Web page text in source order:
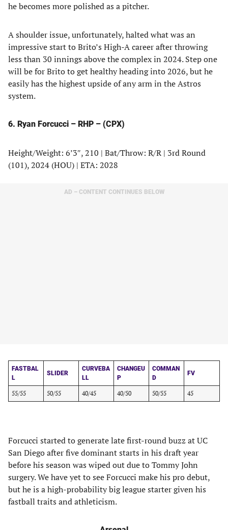
he becomes more polished as a pitcher.
A shoulder issue, unfortunately, halted what was an
impressive start to Brito’s High-A career after throwing
less than 30 innings above the complex in 2024. Step one
will be for Brito to get healthy heading into 2026, but he
easily has the highest upside of any arm in the Astros
system.
6. Ryan Forcucci – RHP – (CPX)
Height/Weight: 6’3″, 210 | Bat/Throw: R/R | 3rd Round
(101), 2024 (HOU) | ETA: 2028
AD – CONTENT CONTINUES BELOW
FASTBAL
L
SLIDER
CURVEBA
LL
CHANGEU
P
COMMAN
D
FV
55/55 50/55 40/45 40/50 50/55 45
Forcucci started to generate late first-round buzz at UC
San Diego after five dominant starts in his draft year
before his season was wiped out due to Tommy John
surgery. We have yet to see Forcucci make his pro debut,
but he is a high-probability big league starter given his
fastball traits and athleticism.